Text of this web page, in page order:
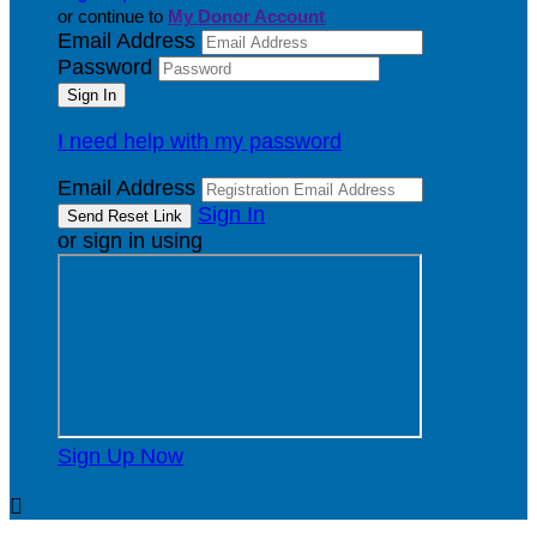
or continue to My Donor Account
Email Address
Password
I need help with my password
Email Address
Sign In
or sign in using
Sign Up Now
